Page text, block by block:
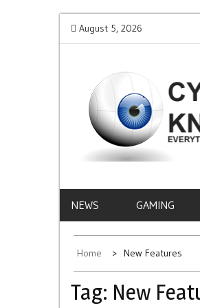
August 5, 2026
Protect Your Money: How to Not Get
Funds While Playing Roulette Online
CYBER
EVERYTHING TECH –
NEWS
NEWS GAMING
Home New Features
Tag: New